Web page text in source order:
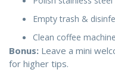
Empty trash &
Clean coffee
Bonus: Leave a mini
for higher tips.